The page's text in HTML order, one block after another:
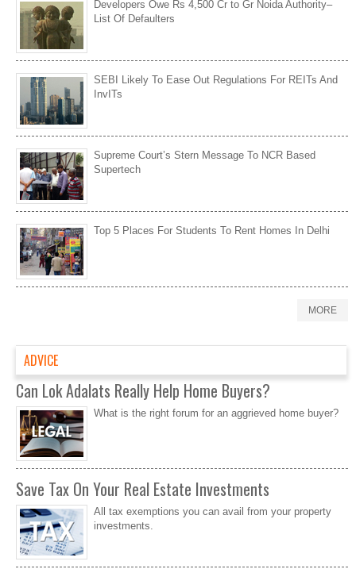
Developers Owe Rs 4,500 Cr to Gr Noida Authority–
List Of Defaulters
SEBI Likely To Ease Out Regulations For REITs And
InvITs
Supreme Court’s Stern Message To NCR Based
Supertech
Top 5 Places For Students To Rent Homes In Delhi
MORE
ADVICE
Can Lok Adalats Really Help Home Buyers?
What is the right forum for an aggrieved home buyer?
Save Tax On Your Real Estate Investments
All tax exemptions you can avail from your property
investments.